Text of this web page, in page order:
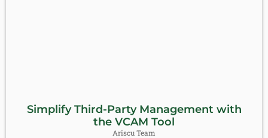
Simplify Third-Party Management with
the VCAM Tool
Ariscu Team